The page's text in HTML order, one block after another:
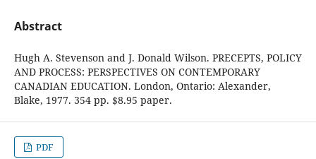
Abstract
Hugh A. Stevenson and J. Donald Wilson. PRECEPTS, POLICY
AND PROCESS: PERSPECTIVES ON CONTEMPORARY
CANADIAN EDUCATION. London, Ontario: Alexander,
Blake, 1977. 354 pp. $8.95 paper.
PDF